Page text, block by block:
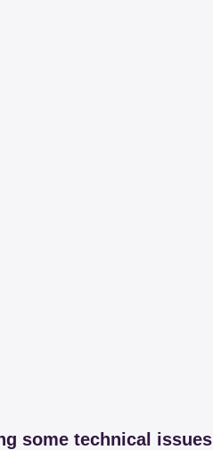
some technical issues